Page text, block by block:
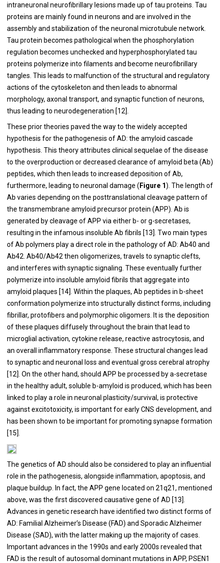
intraneuronal neurofibrillary lesions made up of tau proteins. Tau
proteins are mainly found in neurons and are involved in the
assembly and stabilization of the neuronal microtubule network.
Tau protein becomes pathological when the phosphorylation
regulation becomes unchecked and hyperphosphorylated tau
proteins polymerize into filaments and become neurofibrillary
tangles. This leads to malfunction of the structural and regulatory
actions of the cytoskeleton and then leads to abnormal
morphology, axonal transport, and synaptic function of neurons,
thus leading to neurodegeneration [12].
These prior theories paved the way to the widely accepted
hypothesis for the pathogenesis of AD: the amyloid cascade
hypothesis. This theory attributes clinical sequelae of the disease
to the overproduction or decreased clearance of amyloid beta (Ab)
peptides, which then leads to increased deposition of Ab,
furthermore, leading to neuronal damage (Figure 1). The length of
Ab varies depending on the posttranslational cleavage pattern of
the transmembrane amyloid precursor protein (APP). Ab is
generated by cleavage of APP via either b- or g-secretases,
resulting in the infamous insoluble Ab fibrils [13]. Two main types
of Ab polymers play a direct role in the pathology of AD: Ab40 and
Ab42. Ab40/Ab42 then oligomerizes, travels to synaptic clefts,
and interferes with synaptic signaling. These eventually further
polymerize into insoluble amyloid fibrils that aggregate into
amyloid plaques [14]. Within the plaques, Ab peptides in b-sheet
conformation polymerize into structurally distinct forms, including
fibrillar, protofibers and polymorphic oligomers. It is the deposition
of these plaques diffusely throughout the brain that lead to
microglial activation, cytokine release, reactive astrocytosis, and
an overall inflammatory response. These structural changes lead
to synaptic and neuronal loss and eventual gross cerebral atrophy
[12]. On the other hand, should APP be processed by a-secretase
in the healthy adult, soluble b-amyloid is produced, which has been
linked to play a role in neuronal plasticity/survival, is protective
against excitotoxicity, is important for early CNS development, and
has been shown to be important for promoting synapse formation
[15].
The genetics of AD should also be considered to play an influential
role in the pathogenesis, alongside inflammation, apoptosis, and
plaque buildup. In fact, the APP gene located on 21q21, mentioned
above, was the first discovered causative gene of AD [13].
Advances in genetic research have identified two distinct forms of
AD: Familial Alzheimer’s Disease (FAD) and Sporadic Alzheimer
Disease (SAD), with the latter making up the majority of cases.
Important advances in the 1990s and early 2000s revealed that
FAD is the result of autosomal dominant mutations in APP, PSEN1